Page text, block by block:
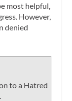
most helpful,
However,
denied
to a Hatred
.